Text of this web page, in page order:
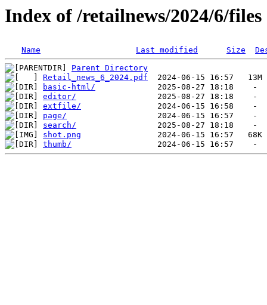
Index of /retailnews/2024/6/files
Name Last modified Size
Parent Directory
Retail_news_6_2024.pdf
basic-html/
editor/
extfile/
page/
search/
shot.png
thumb/